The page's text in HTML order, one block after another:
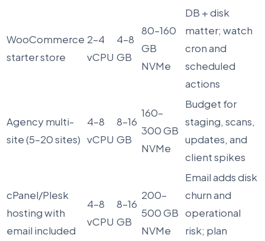
WooCommerce
starter store
2–4
vCPU
4–8
GB
80–160
GB
NVMe
DB + disk
matter; watch
cron and
scheduled
actions
Agency multi-
site (5–20 sites)
4–8
vCPU
8–16
GB
160–
300 GB
NVMe
Budget for
staging, scans,
updates, and
client spikes
cPanel/Plesk
hosting with
email included
4–8
vCPU
8–16
GB
200–
500 GB
NVMe
Email adds disk
churn and
operational
risk; plan